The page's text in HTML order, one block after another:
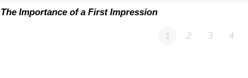
The Importance of a First Impression
1 2 3 4